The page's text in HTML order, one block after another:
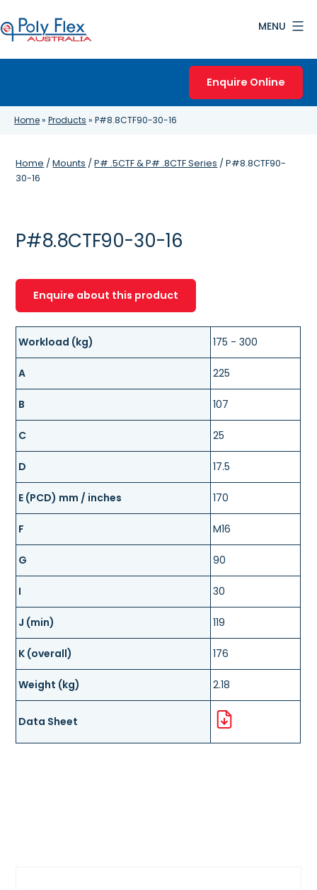
to
content
MENU
Enquire Online
Home» Products » P#8.8CTF90-30-16
Home /Mounts /P# .5CTF & P# .8CTF Series / P#8.8CTF90-
30-16
P#8.8CTF90-30-16
Enquire about this product
Workload (kg) 175 - 300
A 225
B 107
C 25
D 17.5
E (PCD) mm / inches 170
F M16
G 90
I 30
J (min) 119
K (overall) 176
Weight (kg) 2.18
Data Sheet